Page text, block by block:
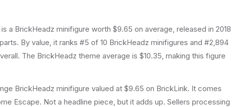
a BrickHeadz minifigure worth $9.65 on average , released in 2018
By value, it ranks #5 of 10 BrickHeadz minifigures and #2,894
The BrickHeadz theme average is $10.35, making this figure
BrickHeadz minifigure valued at $9.65 on BrickLink. It comes
Escape. Not a headline piece, but it adds up. Sellers processing